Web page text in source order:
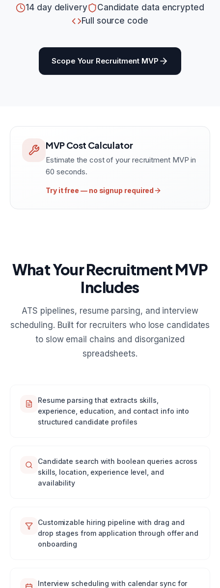
14 day delivery
Candidate data encrypted
Full source code
Scope Your Recruitment MVP
MVP Cost Calculator
Estimate the cost of your recruitment MVP in
60 seconds.
Try it free — no signup required
What Your Recruitment MVP
Includes
ATS pipelines, resume parsing, and interview
scheduling. Built for recruiters who lose candidates
to slow email chains and disorganized
spreadsheets.
Resume parsing that extracts skills,
experience, education, and contact info into
structured candidate profiles
Candidate search with boolean queries across
skills, location, experience level, and
availability
Customizable hiring pipeline with drag and
drop stages from application through offer and
onboarding
Interview scheduling with calendar sync for